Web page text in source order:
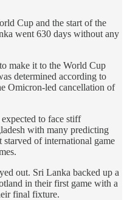
Cup and the start of the
went 630 days without any
make it to the World Cup
determined according to
Omicron-led cancellation of
to face stiff
with many predicting
of international game
out. Sri Lanka backed up a
in their first game with a
final fixture.